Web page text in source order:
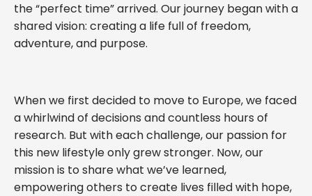
the “perfect time” arrived. Our journey began with a
shared vision: creating a life full of freedom,
adventure, and purpose.
When we first decided to move to Europe, we faced
a whirlwind of decisions and countless hours of
research. But with each challenge, our passion for
this new lifestyle only grew stronger. Now, our
mission is to share what we’ve learned,
empowering others to create lives filled with hope,